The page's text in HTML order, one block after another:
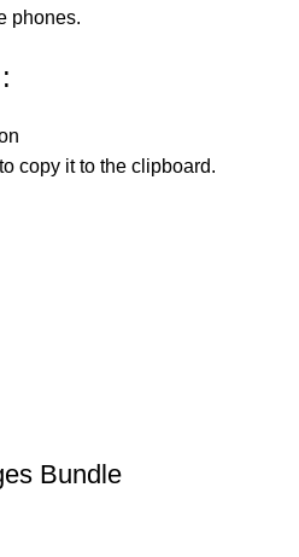
phones.
copy it to the clipboard.
Bundle